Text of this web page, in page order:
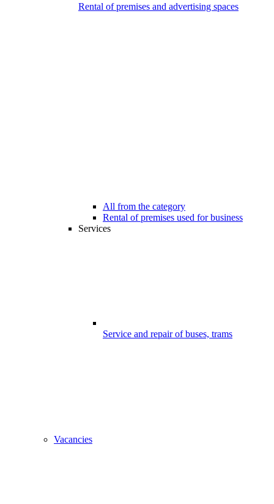
Rental of premises and advertising spaces
All from the category
Rental of premises used for business
Services
Service and repair of buses, trams
Vacancies